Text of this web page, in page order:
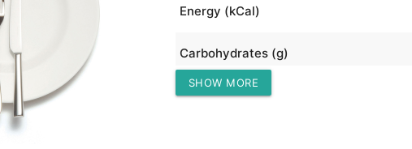
Energy (kCal)
Carbohydrates (g)
Protein (g)
SHOW MORE